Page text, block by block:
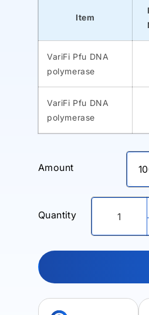
Item
VariFi Pfu DNA
polymerase
VariFi Pfu DNA
polymerase
Amount
Quantity